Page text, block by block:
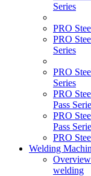
Series
PRO
PRO
Series
PRO
Series
PRO
Pass
PRO
Pass
PRO
Welding
welding